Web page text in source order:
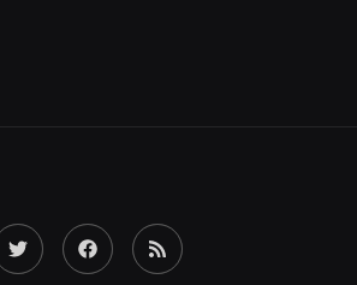
Twitter FacebookRSS